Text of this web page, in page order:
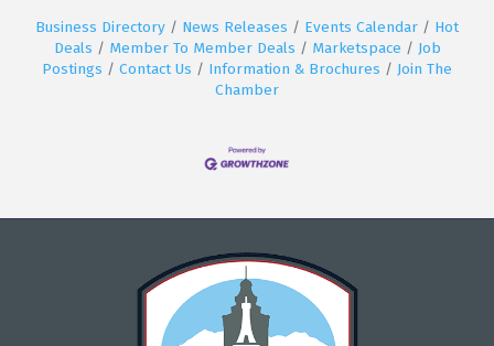
Business Directory News Releases Events Calendar
Hot
Deals
Member To Member Deals Marketspace
Job
Postings
Contact Us Information & Brochures
Join The
Chamber